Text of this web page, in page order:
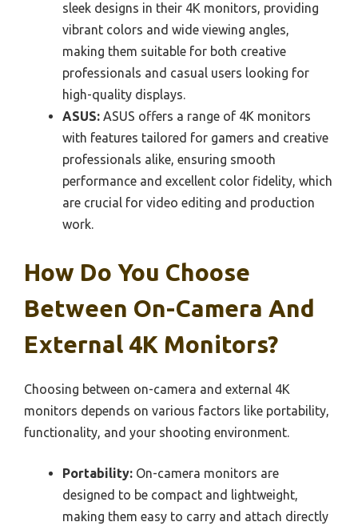
sleek designs in their 4K monitors, providing
vibrant colors and wide viewing angles,
making them suitable for both creative
professionals and casual users looking for
high-quality displays.
ASUS: ASUS offers a range of 4K monitors
with features tailored for gamers and creative
professionals alike, ensuring smooth
performance and excellent color fidelity, which
are crucial for video editing and production
work.
How Do You Choose
Between On-Camera And
External 4K Monitors?
Choosing between on-camera and external 4K
monitors depends on various factors like portability,
functionality, and your shooting environment.
Portability: On-camera monitors are
designed to be compact and lightweight,
making them easy to carry and attach directly